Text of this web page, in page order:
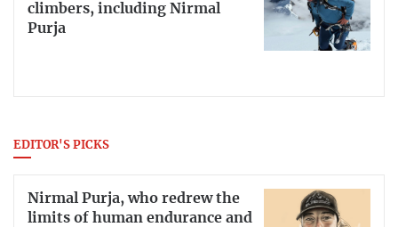
climbers, including Nirmal
Purja
EDITOR'S PICKS
Nirmal Purja, who redrew the
limits of human endurance and